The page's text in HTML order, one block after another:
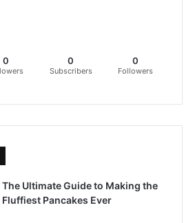
0 0
Subscribers
0
Followers
The Ultimate Guide to Making the
Fluffiest Pancakes Ever